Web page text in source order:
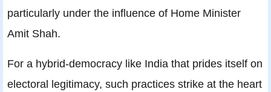
particularly under the influence of Home Minister
Amit Shah.
For a hybrid-democracy like India that prides itself on
electoral legitimacy, such practices strike at the heart